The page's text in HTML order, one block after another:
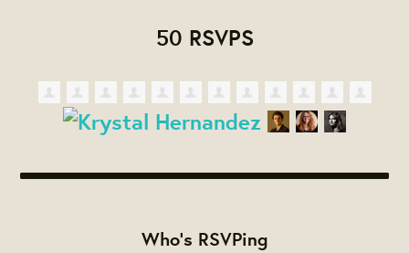
50 RSVPS
Who's RSVPing